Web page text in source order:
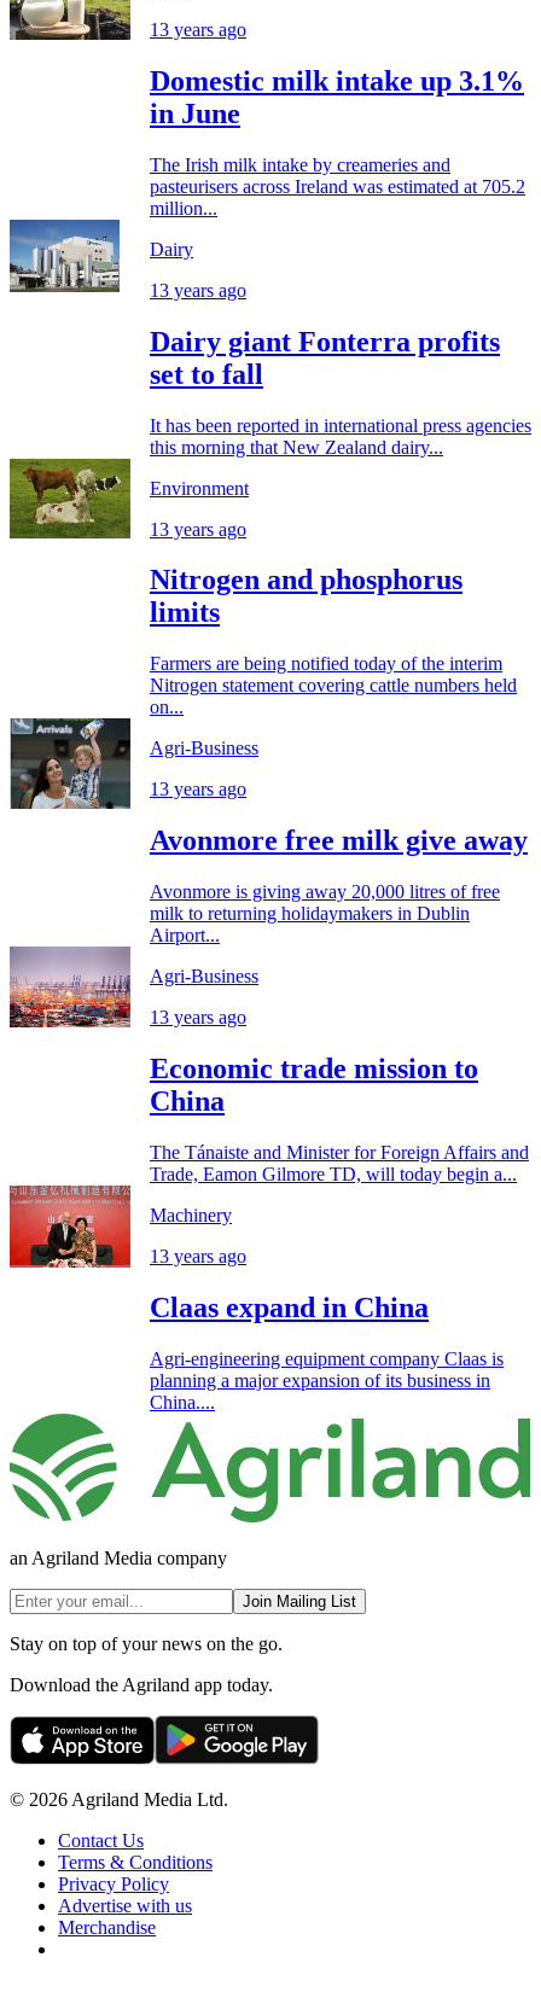
13 years ago
Domestic milk intake up 3.1%
in June
The Irish milk intake by creameries and
pasteurisers across Ireland was estimated at 705.2
million...
Dairy
13 years ago
Dairy giant Fonterra profits
set to fall
It has been reported in international press agencies
this morning that New Zealand dairy...
Environment
13 years ago
Nitrogen and phosphorus
limits
Farmers are being notified today of the interim
Nitrogen statement covering cattle numbers held
on...
Agri-Business
13 years ago
Avonmore free milk give away
Avonmore is giving away 20,000 litres of free
milk to returning holidaymakers in Dublin
Airport...
Agri-Business
13 years ago
Economic trade mission to
China
The Tánaiste and Minister for Foreign Affairs and
Trade, Eamon Gilmore TD, will today begin a...
Machinery
13 years ago
Claas expand in China
Agri-engineering equipment company Claas is
planning a major expansion of its business in
China....
an Agriland Media company
Join Mailing List
Stay on top of your news on the go.
Download the Agriland app today.
© 2026 Agriland Media Ltd.
Contact Us
Terms & Conditions
Privacy Policy
Advertise with us
Merchandise